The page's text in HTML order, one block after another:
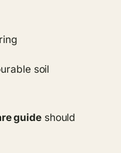
soil
guideshould